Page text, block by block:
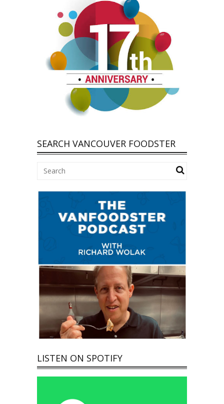
SEARCH VANCOUVER FOODSTER
LISTEN ON SPOTIFY